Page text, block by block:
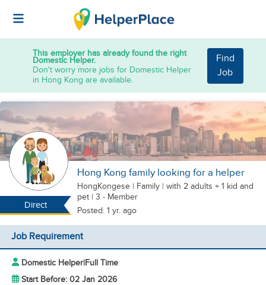
This employer has already found the right
Domestic Helper.
Don't worry more jobs for Domestic Helper
in Hong Kong are available.
Find
Job
Direct
Hong Kong family looking for a helper
HongKongese | Family | with 2 adults + 1 kid and
pet | 3 - Member
Posted: 1 yr. ago
Job Requirement
Domestic Helper|Full Time
Start Before: 02 Jan 2026